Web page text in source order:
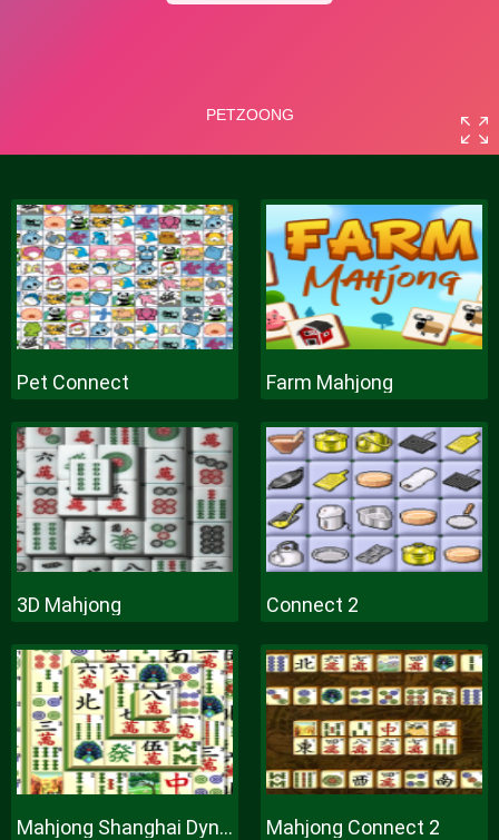
Pet Connect Farm Mahjong
3D Mahjong Connect 2
Mahjong Shanghai Dynasty Mahjong Connect 2